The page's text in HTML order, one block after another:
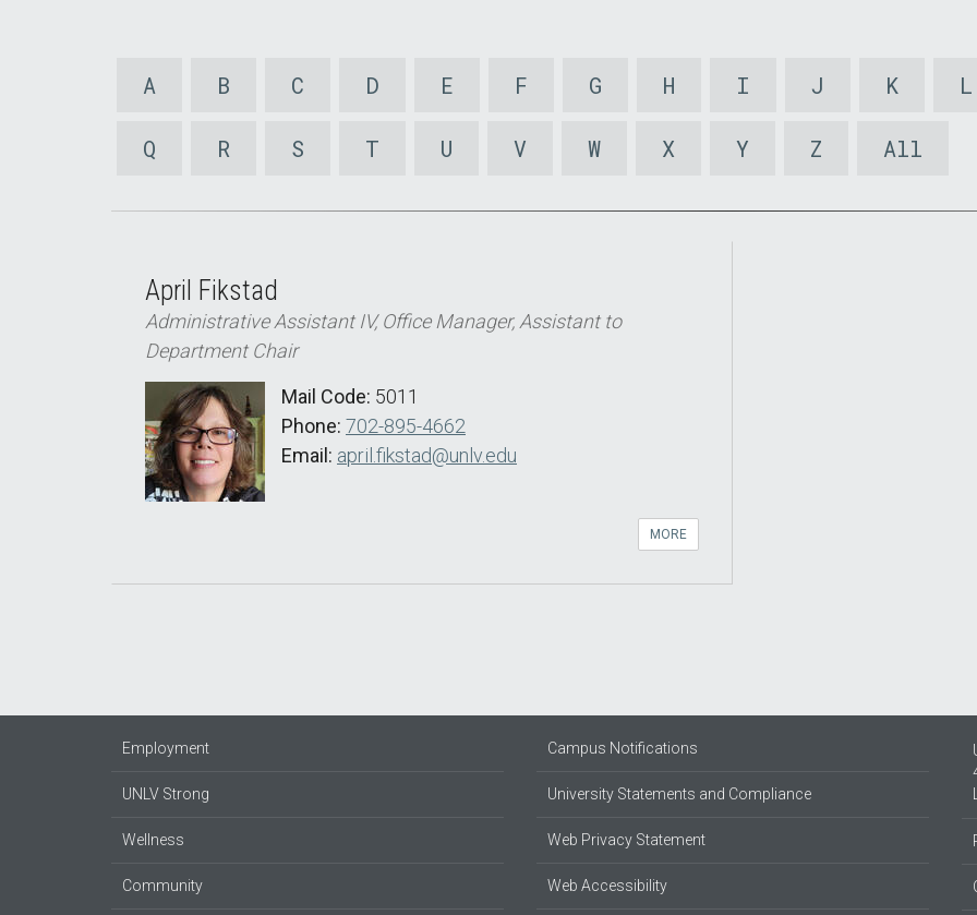
A B C D E F G H I J K L
Q R S T U V W X Y Z All
April Fikstad
Administrative Assistant IV, Office Manager, Assistant to
Department Chair
Mail Code: 5011
Phone: 702-895-4662
Email: april.fikstad@unlv.edu
MORE
Employment
UNLV Strong
Wellness
Community
Campus Notifications
University Statements and Compliance
Web Privacy Statement
Web Accessibility